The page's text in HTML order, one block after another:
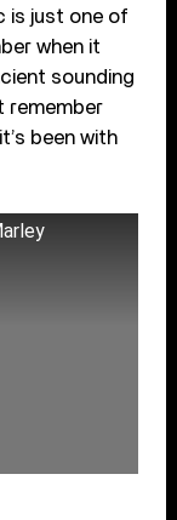
is just one of
when it
sounding
remember
been with